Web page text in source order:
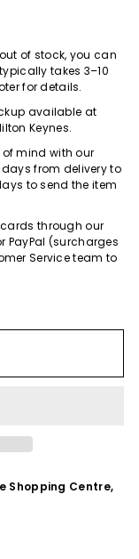
of stock, you can
takes 3–10
for details.
available at
Keynes.
mind with our
from delivery to
to send the item
through our
PayPal (surcharges
Service team to
Shopping Centre,